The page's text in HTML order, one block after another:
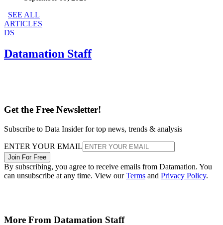
SEE ALL
ARTICLES
DS
Datamation Staff
Get the Free Newsletter!
Subscribe to Data Insider for top news, trends & analysis
ENTER YOUR EMAIL
Join For Free
By subscribing, you agree to receive emails from Datamation. You
can unsubscribe at any time. View ourTerms and Privacy Policy.
More From Datamation Staff